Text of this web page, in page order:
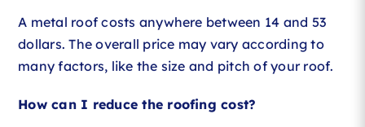
A metal roof costs anywhere between 14 and 53
dollars. The overall price may vary according to
many factors, like the size and pitch of your roof.
How can I reduce the roofing cost?